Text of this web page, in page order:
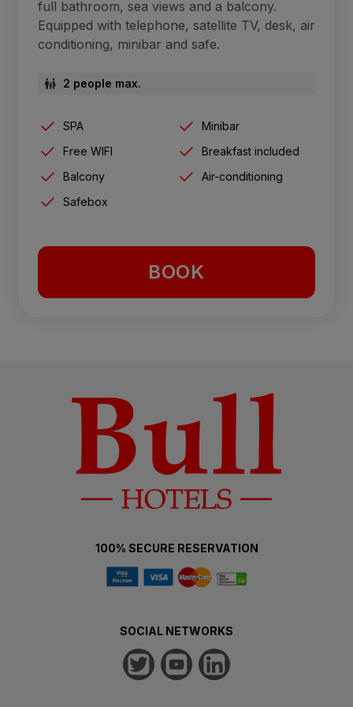
full bathroom, sea views and a balcony.
Equipped with telephone, satellite TV, desk, air
conditioning, minibar and safe.
2 people max.
SPA
Minibar
Free WIFI
Breakfast included
Balcony
Air-conditioning
Safebox
BOOK
100% SECURE RESERVATION
SOCIAL NETWORKS